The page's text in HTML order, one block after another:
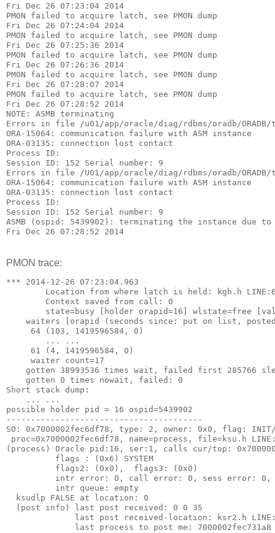
Fri Dec 26 07:23:04 2014
PMON failed to acquire latch, see PMON dump
Fri Dec 26 07:24:04 2014
PMON failed to acquire latch, see PMON dump
Fri Dec 26 07:25:36 2014
PMON failed to acquire latch, see PMON dump
Fri Dec 26 07:26:36 2014
PMON failed to acquire latch, see PMON dump
Fri Dec 26 07:28:07 2014
PMON failed to acquire latch, see PMON dump
Fri Dec 26 07:28:52 2014
NOTE: ASMB terminating
Errors in file /u01/app/oracle/diag/rdbms/oradb/ORADB/
ORA-15064: communication failure with ASM instance
ORA-03135: connection lost contact
Process ID:
Session ID: 152 Serial number: 9
Errors in file /U01/app/oracle/diag/rdbms/oradb/ORADB/
ORA-15064: communication failure with ASM instance
ORA-03135: connection lost contact
Process ID:
Session ID: 152 Serial number: 9
ASMB (ospid: 5439902): terminating the instance due to
Fri Dec 26 07:28:52 2014
PMON trace:
*** 2014-12-26 07:23:04.963
Location from where latch is held: kgh.h
        Context saved from call: 0
state=busy [holder orapid=16] wlstate=free
waiters [orapid (seconds since: put on list,
     64 (103, 1419596584, 0)
        ... ...
     61 (4, 1419596584, 0)
     waiter count=17
gotten 38993536 times wait, failed first 285766
    gotten 0 times nowait, failed: 0
Short stack dump:
    ... ...
possible holder pid = 16 ospid=5439902
----------------------------------------
SO: 0x7000002fec6df78, type: 2, owner: 0x0, flag:
proc=0x7000002fec6df78, name=process, file=ksu.h
(process) Oracle pid:16, ser:1, calls cur/top:
          flags : (0x6) SYSTEM
          flags2: (0x0),  flags3: (0x0)
intr error: 0, call error: 0, sess error: 0,
          intr queue: empty
  ksudlp FALSE at location: 0
  (post info) last post received: 0 0 35
last post received-location: ksr2.h
last process to post me: 7000002fec731a8